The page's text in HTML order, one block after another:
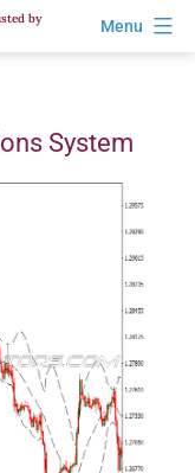
by
Menu
System